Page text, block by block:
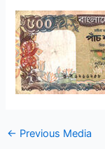
← Previous Media